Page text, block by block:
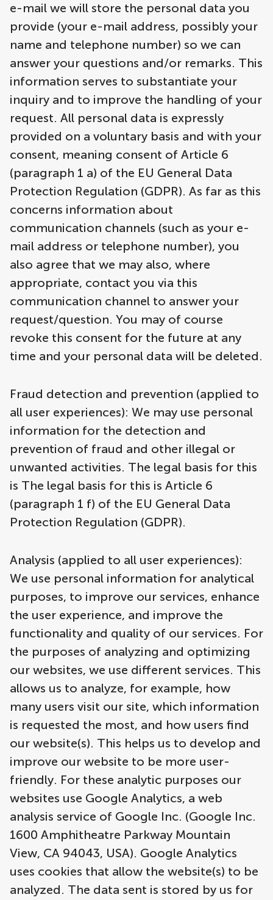
e-mail we will store the personal data you
provide (your e-mail address, possibly your
name and telephone number) so we can
answer your questions and/or remarks. This
information serves to substantiate your
inquiry and to improve the handling of your
request. All personal data is expressly
provided on a voluntary basis and with your
consent, meaning consent of Article 6
(paragraph 1 a) of the EU General Data
Protection Regulation (GDPR). As far as this
concerns information about
communication channels (such as your e-
mail address or telephone number), you
also agree that we may also, where
appropriate, contact you via this
communication channel to answer your
request/question. You may of course
revoke this consent for the future at any
time and your personal data will be deleted.
Fraud detection and prevention (applied to
all user experiences): We may use personal
information for the detection and
prevention of fraud and other illegal or
unwanted activities. The legal basis for this
is The legal basis for this is Article 6
(paragraph 1 f) of the EU General Data
Protection Regulation (GDPR).
Analysis (applied to all user experiences):
We use personal information for analytical
purposes, to improve our services, enhance
the user experience, and improve the
functionality and quality of our services. For
the purposes of analyzing and optimizing
our websites, we use different services. This
allows us to analyze, for example, how
many users visit our site, which information
is requested the most, and how users find
our website(s). This helps us to develop and
improve our website to be more user-
friendly. For these analytic purposes our
websites use Google Analytics, a web
analysis service of Google Inc. (Google Inc.
1600 Amphitheatre Parkway Mountain
View, CA 94043, USA). Google Analytics
uses cookies that allow the website(s) to be
analyzed. The data sent is stored by us for